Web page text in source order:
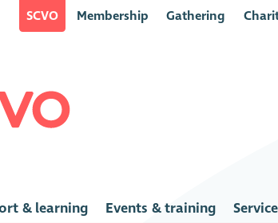
SCVO Membership Gathering
& learning Events & training